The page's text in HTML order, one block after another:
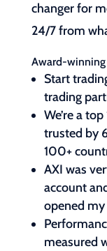
changer for
24/7 from
Award-winning
Start
trading
We’re a
trusted by
100+
AXI was
account
opened
measured